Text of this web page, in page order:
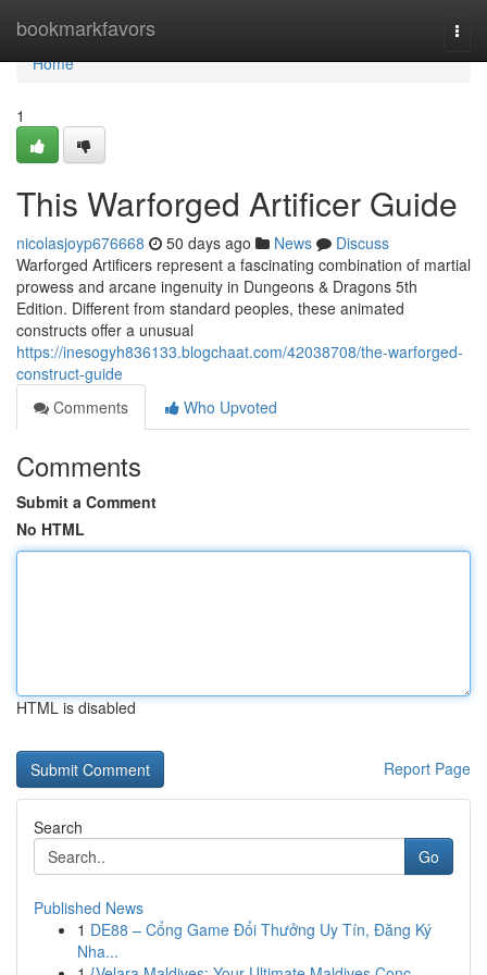
bookmarkfavors
Home
Home
1
This Warforged Artificer Guide
nicolasjoyp676668 50 days ago News
Discuss
Warforged Artificers represent a fascinating combination of martial
prowess and arcane ingenuity in Dungeons & Dragons 5th
Edition. Different from standard peoples, these animated
constructs offer a unusual
https://inesogyh836133.blogchaat.com/42038708/the-warforged-
construct-guide
Comments
Who Upvoted
Comments
Submit a Comment
No HTML
HTML is disabled
Report Page
Search
Go
Published News
1 DE88 – Cổng Game Đổi Thưởng Uy Tín, Đăng Ký
Nha...